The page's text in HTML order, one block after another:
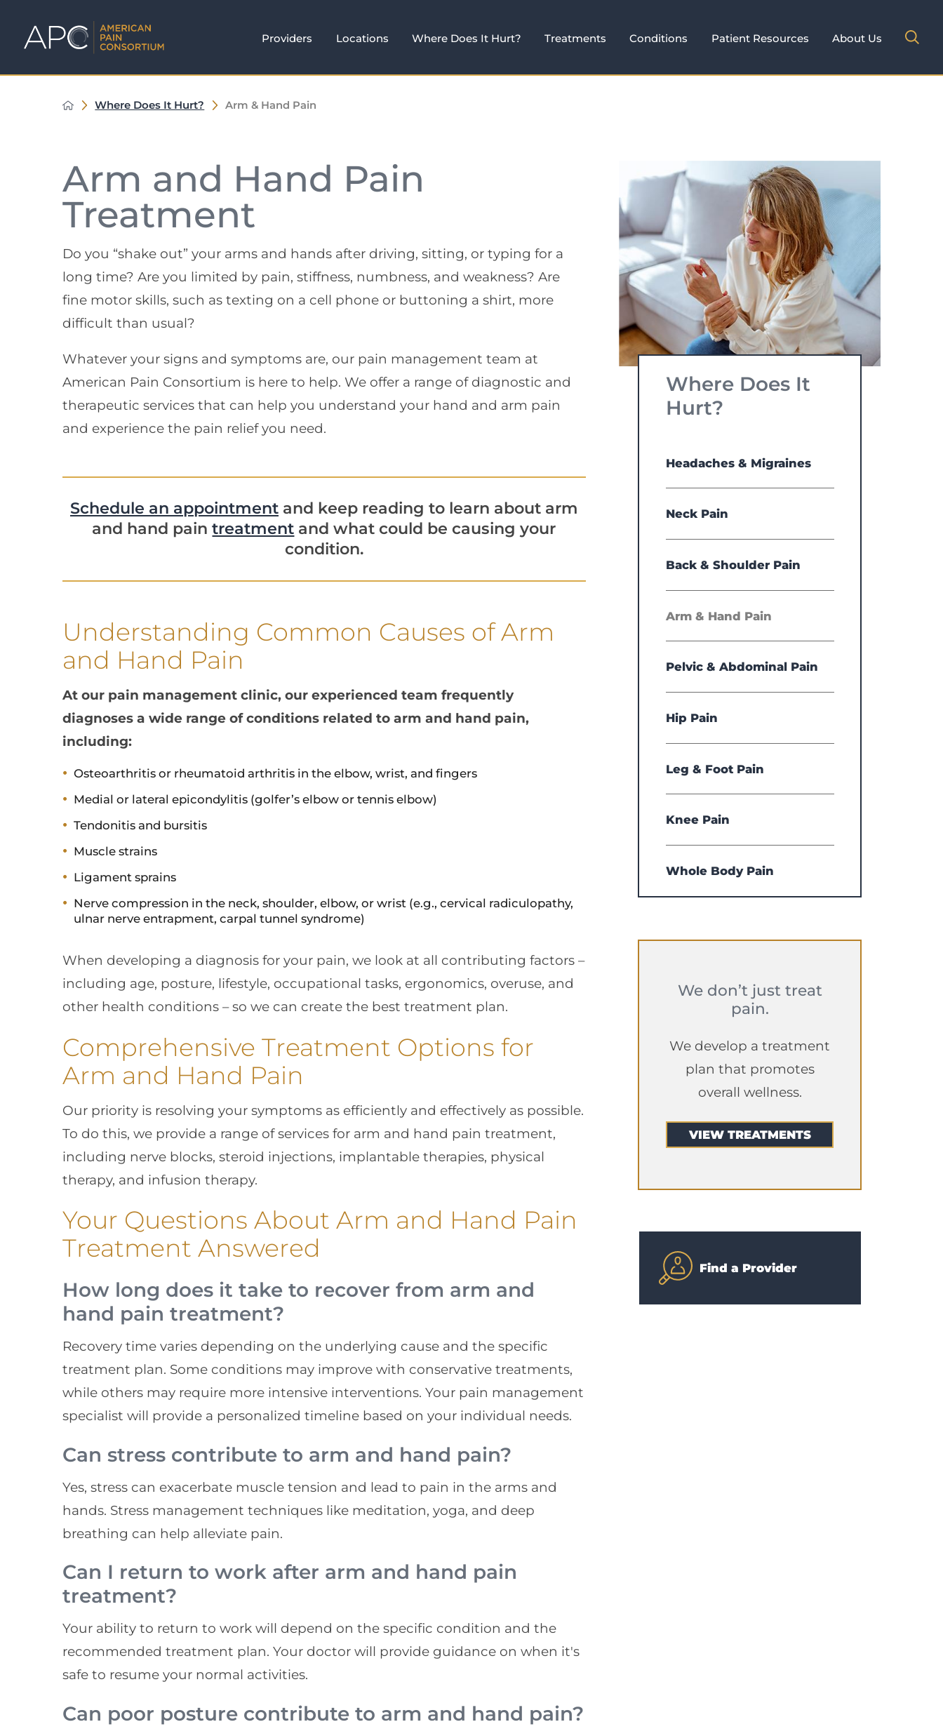
Providers Locations Where Does It Hurt? Treatments Conditions Patient Resources About Us
Where Does It Hurt? Arm & Hand Pain
Arm and Hand Pain
Treatment
Do you “shake out” your arms and hands after driving, sitting, or typing for a
long time? Are you limited by pain, stiffness, numbness, and weakness? Are
fine motor skills, such as texting on a cell phone or buttoning a shirt, more
difficult than usual?
Whatever your signs and symptoms are, our pain management team at
American Pain Consortium is here to help. We offer a range of diagnostic and
therapeutic services that can help you understand your hand and arm pain
and experience the pain relief you need.
Schedule an appointmentand keep reading to learn about arm
and hand paintreatment and what could be causing your
condition.
Understanding Common Causes of Arm
and Hand Pain
At our pain management clinic, our experienced team frequently
diagnoses a wide range of conditions related to arm and hand pain,
including:
Osteoarthritis or rheumatoid arthritis in the elbow, wrist, and fingers
Medial or lateral epicondylitis (golfer’s elbow or tennis elbow)
Tendonitis and bursitis
Muscle strains
Ligament sprains
Nerve compression in the neck, shoulder, elbow, or wrist (e.g., cervical radiculopathy,
ulnar nerve entrapment, carpal tunnel syndrome)
When developing a diagnosis for your pain, we look at all contributing factors –
including age, posture, lifestyle, occupational tasks, ergonomics, overuse, and
other health conditions – so we can create the best treatment plan.
Comprehensive Treatment Options for
Arm and Hand Pain
Our priority is resolving your symptoms as efficiently and effectively as possible.
To do this, we provide a range of services for arm and hand pain treatment,
including nerve blocks, steroid injections, implantable therapies, physical
therapy, and infusion therapy.
Your Questions About Arm and Hand Pain
Treatment Answered
How long does it take to recover from arm and
hand pain treatment?
Recovery time varies depending on the underlying cause and the specific
treatment plan. Some conditions may improve with conservative treatments,
while others may require more intensive interventions. Your pain management
specialist will provide a personalized timeline based on your individual needs.
Can stress contribute to arm and hand pain?
Yes, stress can exacerbate muscle tension and lead to pain in the arms and
hands. Stress management techniques like meditation, yoga, and deep
breathing can help alleviate pain.
Can I return to work after arm and hand pain
treatment?
Your ability to return to work will depend on the specific condition and the
recommended treatment plan. Your doctor will provide guidance on when it's
safe to resume your normal activities.
Can poor posture contribute to arm and hand pain?
Where Does It
Hurt?
Headaches & Migraines
Neck Pain
Back & Shoulder Pain
Arm & Hand Pain
Pelvic & Abdominal Pain
Hip Pain
Leg & Foot Pain
Knee Pain
Whole Body Pain
We don’t just treat
pain.
We develop a treatment
plan that promotes
overall wellness.
VIEW TREATMENTS
Find a Provider